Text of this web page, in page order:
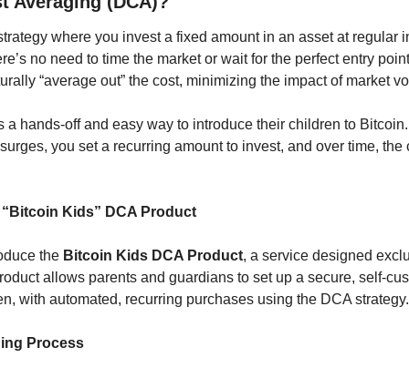
where you invest a fixed amount in an asset at regular
no need to time the market or wait for the perfect entry
“average out” the cost, minimizing the impact of market
a hands-off and easy way to introduce their children to
you set a recurring amount to invest, and over time,
Kids” DCA Product
the Bitcoin Kids DCA Product, a service designed
allows parents and guardians to set up a secure, self-
with automated, recurring purchases using the DCA
Process